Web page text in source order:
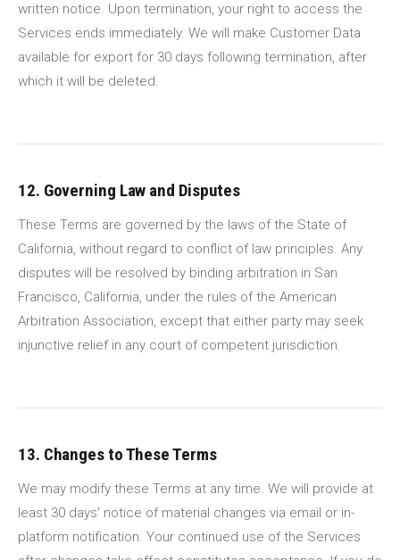
written notice. Upon termination, your right to access the
Services ends immediately. We will make Customer Data
available for export for 30 days following termination, after
which it will be deleted.
12. Governing Law and Disputes
These Terms are governed by the laws of the State of
California, without regard to conflict of law principles. Any
disputes will be resolved by binding arbitration in San
Francisco, California, under the rules of the American
Arbitration Association, except that either party may seek
injunctive relief in any court of competent jurisdiction.
13. Changes to These Terms
We may modify these Terms at any time. We will provide at
least 30 days' notice of material changes via email or in-
platform notification. Your continued use of the Services